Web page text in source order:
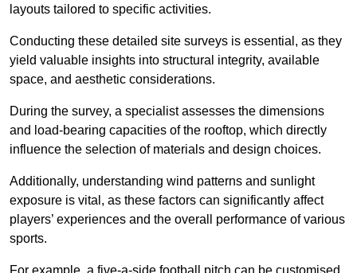
layouts tailored to specific activities.
Conducting these detailed site surveys is essential, as they
yield valuable insights into structural integrity, available
space, and aesthetic considerations.
During the survey, a specialist assesses the dimensions
and load-bearing capacities of the rooftop, which directly
influence the selection of materials and design choices.
Additionally, understanding wind patterns and sunlight
exposure is vital, as these factors can significantly affect
players’ experiences and the overall performance of various
sports.